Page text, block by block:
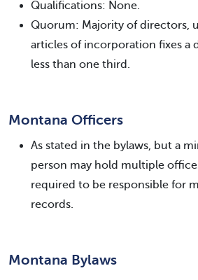
Qualifications: None.
Quorum: Majority of directors,
articles of incorporation fixes a
less than one third.
Montana Officers
As stated in the bylaws, but a
person may hold multiple
required to be responsible for
records.
Montana Bylaws